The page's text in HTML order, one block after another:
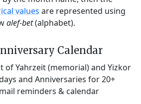
values are represented using
alef-bet(alphabet).
Calendar
of Yahrzeit (memorial) and Yizkor
and Anniversaries for 20+
reminders & calendar